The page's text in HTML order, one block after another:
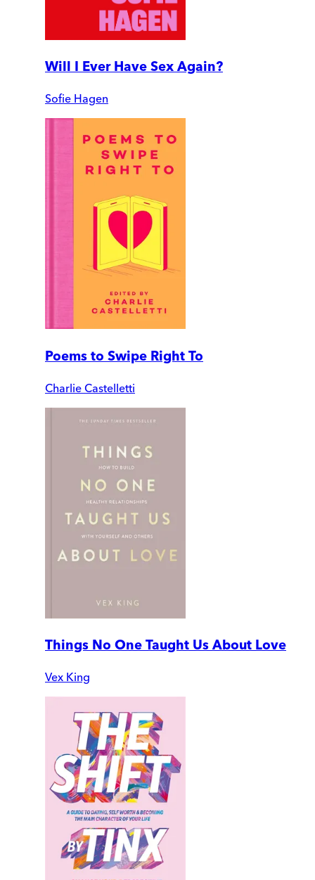
Will I Ever Have Sex Again?
Sofie Hagen
Poems to Swipe Right To
Charlie Castelletti
Things No One Taught Us About Love
Vex King